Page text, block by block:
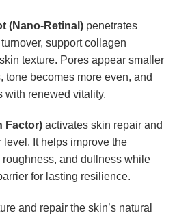
(Nano-Retinal) penetrates
support collagen
texture. Pores appear smaller
tone becomes more even, and
with renewed vitality.
Factor) activates skin repair and
It helps improve the
and dullness while
for lasting resilience.
and repair the skin’s natural